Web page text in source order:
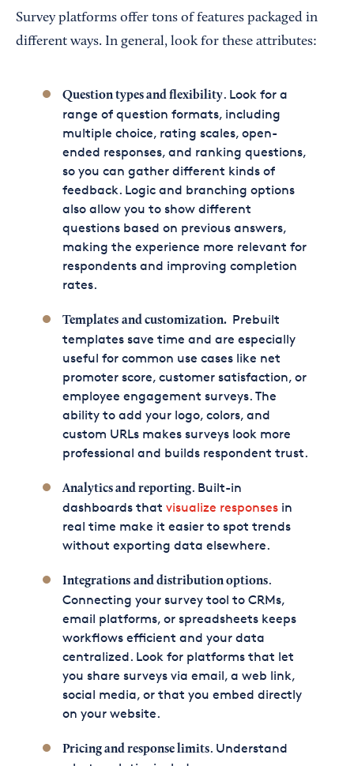
Survey platforms offer tons of features packaged in
different ways. In general, look for these attributes:
Question types and flexibility. Look for a
range of question formats, including
multiple choice, rating scales, open-
ended responses, and ranking questions,
so you can gather different kinds of
feedback. Logic and branching options
also allow you to show different
questions based on previous answers,
making the experience more relevant for
respondents and improving completion
rates.
Templates and customization. Prebuilt
templates save time and are especially
useful for common use cases like net
promoter score, customer satisfaction, or
employee engagement surveys. The
ability to add your logo, colors, and
custom URLs makes surveys look more
professional and builds respondent trust.
Analytics and reporting. Built-in
dashboards that visualize responsesin
real time make it easier to spot trends
without exporting data elsewhere.
Integrations and distribution options.
Connecting your survey tool to CRMs,
email platforms, or spreadsheets keeps
workflows efficient and your data
centralized. Look for platforms that let
you share surveys via email, a web link,
social media, or that you embed directly
on your website.
Pricing and response limits. Understand